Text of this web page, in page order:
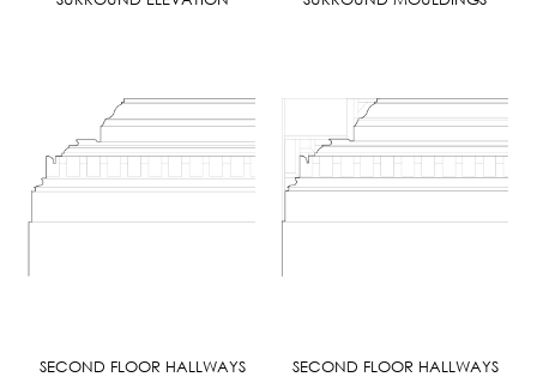
SECOND FLOOR HALLWAYS
SECOND FLOOR HALLWAYS